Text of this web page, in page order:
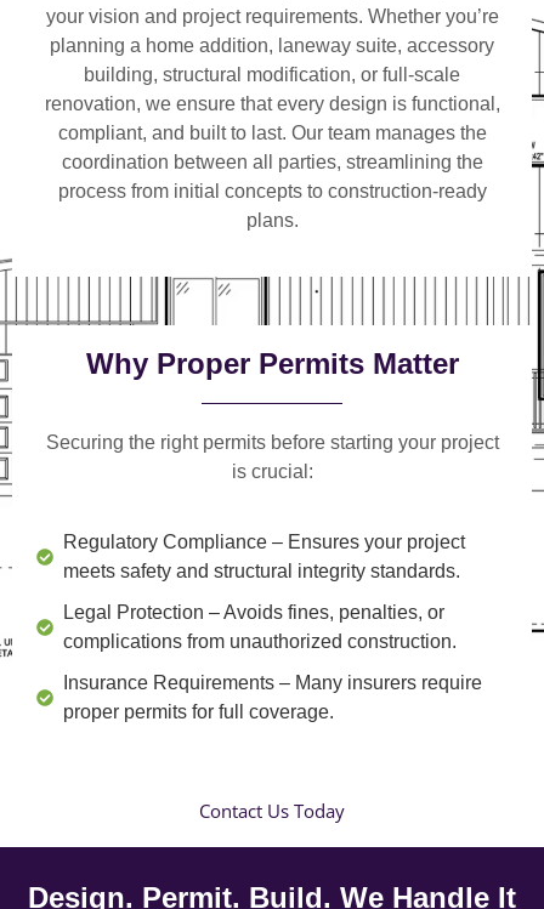
your vision and project requirements. Whether you’re
planning a home addition, laneway suite, accessory
building, structural modification, or full-scale
renovation, we ensure that every design is functional,
compliant, and built to last. Our team manages the
coordination between all parties, streamlining the
process from initial concepts to construction-ready
plans.
Why Proper Permits Matter
Securing the right permits before starting your project
is crucial:
Regulatory Compliance – Ensures your project
meets safety and structural integrity standards.
Legal Protection – Avoids fines, penalties, or
complications from unauthorized construction.
Insurance Requirements – Many insurers require
proper permits for full coverage.
Contact Us Today
Design. Permit. Build. We Handle It